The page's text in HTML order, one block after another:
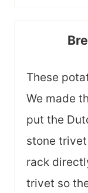
These
We made
put the
stone
rack
trivet so